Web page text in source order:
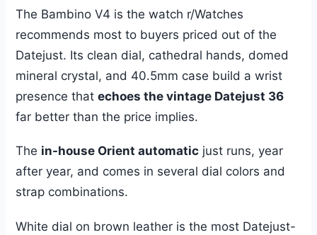
The Bambino V4 is the watch r/Watches
recommends most to buyers priced out of the
Datejust. Its clean dial, cathedral hands, domed
mineral crystal, and 40.5mm case build a wrist
presence thatechoes the vintage Datejust 36
far better than the price implies.
The in-house Orient automatic just runs, year
after year, and comes in several dial colors and
strap combinations.
White dial on brown leather is the most Datejust-